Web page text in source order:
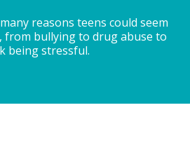
reasons teens could seem
from bullying to drug abuse to
being stressful.